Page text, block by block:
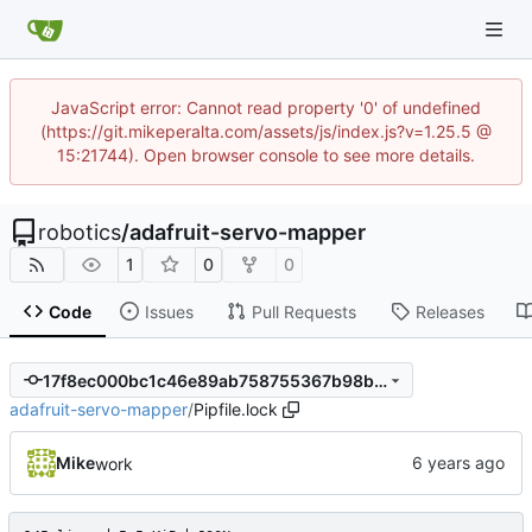
JavaScript error: Cannot read property '0' of undefined
(https://git.mikeperalta.com/assets/js/index.js?v=1.25.5 @
15:21744). Open browser console to see more details.
robotics/adafruit-servo-mapper
1 0 0
Code Issues Pull Requests Releases
17f8ec000bc1c46e89ab758755367b98b546670d
adafruit-servo-mapper/Pipfile.lock
Mikework